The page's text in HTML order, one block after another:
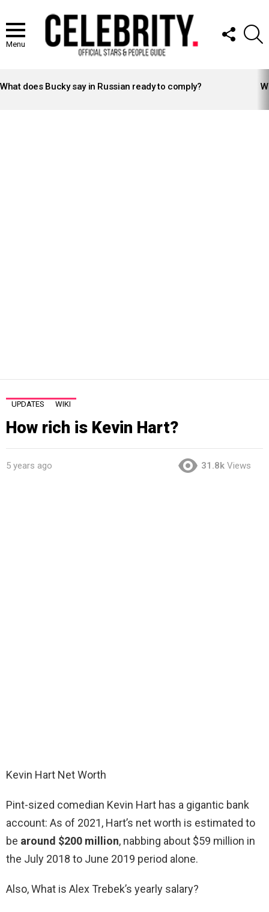
Menu
FOLLOW
US
STORIES
What does Bucky say in Russian ready to comply?
UPDATES WIKI
How rich is Kevin Hart?
5 years ago 31.8k Views
Kevin Hart Net Worth
Pint-sized comedian Kevin Hart has a gigantic bank
account: As of 2021, Hart’s net worth is estimated to
be around $200 million, nabbing about $59 million in
the July 2018 to June 2019 period alone.
Also, What is Alex Trebek’s yearly salary?